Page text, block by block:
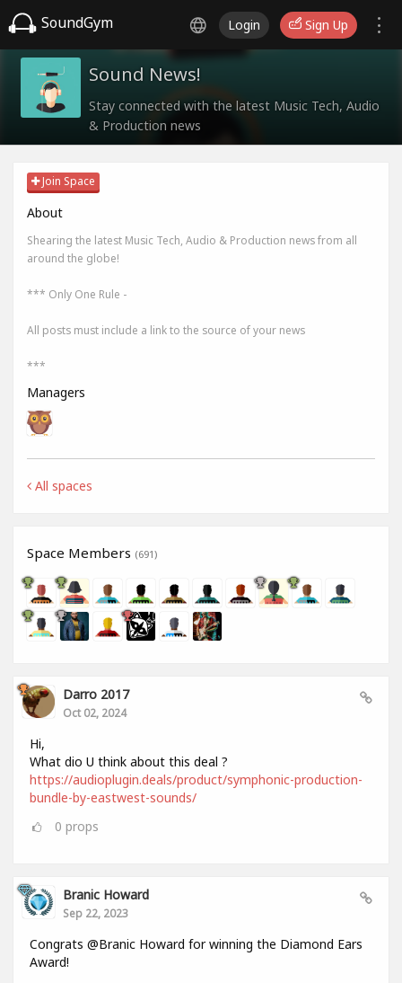
SoundGym Login Sign Up
Sound News!
Stay connected with the latest Music Tech, Audio
& Production news
Join Space
About
Shearing the latest Music Tech, Audio & Production news from all
around the globe!
*** Only One Rule -
All posts must include a link to the source of your news
***
Managers
All spaces
Space Members (691)
Darro 2017
Oct 02, 2024
Hi,
What dio U think about this deal ?
https://audioplugin.deals/product/symphonic-production-
bundle-by-eastwest-sounds/
0 props
Branic Howard
Sep 22, 2023
Congrats @Branic Howard for winning the Diamond Ears
Award!